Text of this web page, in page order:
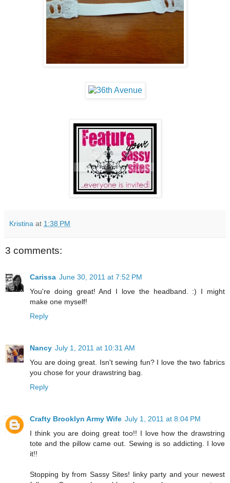
Kristina at 1:38 PM
3 comments:
Carissa June 30, 2011 at 7:52 PM
You're doing great! And I love the headband. :) I might
make one myself!
Reply
Nancy July 1, 2011 at 10:31 AM
You are doing great. Isn't sewing fun? I love the two fabrics
you chose for your drawstring bag.
Reply
Crafty Brooklyn Army Wife July 1, 2011 at 8:04 PM
I think you are doing great too!! I love how the drawstring
tote and the pillow came out. Sewing is so addicting. I love
it!!
Stopping by from Sassy Sites! linky party and your newest